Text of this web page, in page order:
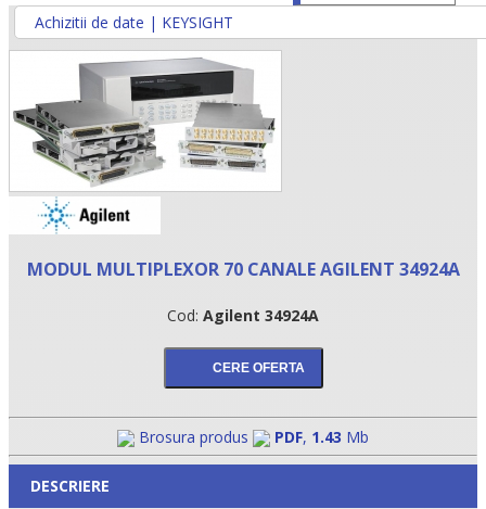
•
•
Achizitii de date | KEYSIGHT
MODUL MULTIPLEXOR 70 CANALE AGILENT 34924A
Cod: Agilent 34924A
Brosura produs PDF, 1.43 Mb
DESCRIERE